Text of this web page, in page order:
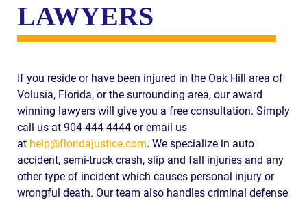
THE RULES
LAWYERS
If you reside or have been injured in the Oak Hill area of
Volusia, Florida, or the surrounding area, our award
winning lawyers will give you a free consultation. Simply
call us at 904-444-4444 or email us
at help@floridajustice.com. We specialize in auto
accident, semi-truck crash, slip and fall injuries and any
other type of incident which causes personal injury or
wrongful death. Our team also handles criminal defense